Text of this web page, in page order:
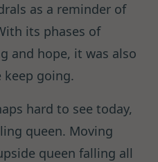
as a reminder of
its phases of
and hope, it was also
keep going.
hard to see today,
queen. Moving
queen falling all